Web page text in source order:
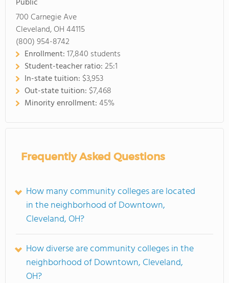
700 Carnegie Ave
Cleveland, OH 44115
(800) 954-8742
Enrollment:17,840 students
Student-teacher ratio:25:1
In-state tuition: $3,953
Out-state tuition: $7,468
Minority enrollment:45%
Frequently Asked Questions
How many community colleges are located
in the neighborhood of Downtown,
Cleveland, OH?
How diverse are community colleges in the
neighborhood of Downtown, Cleveland,
OH?